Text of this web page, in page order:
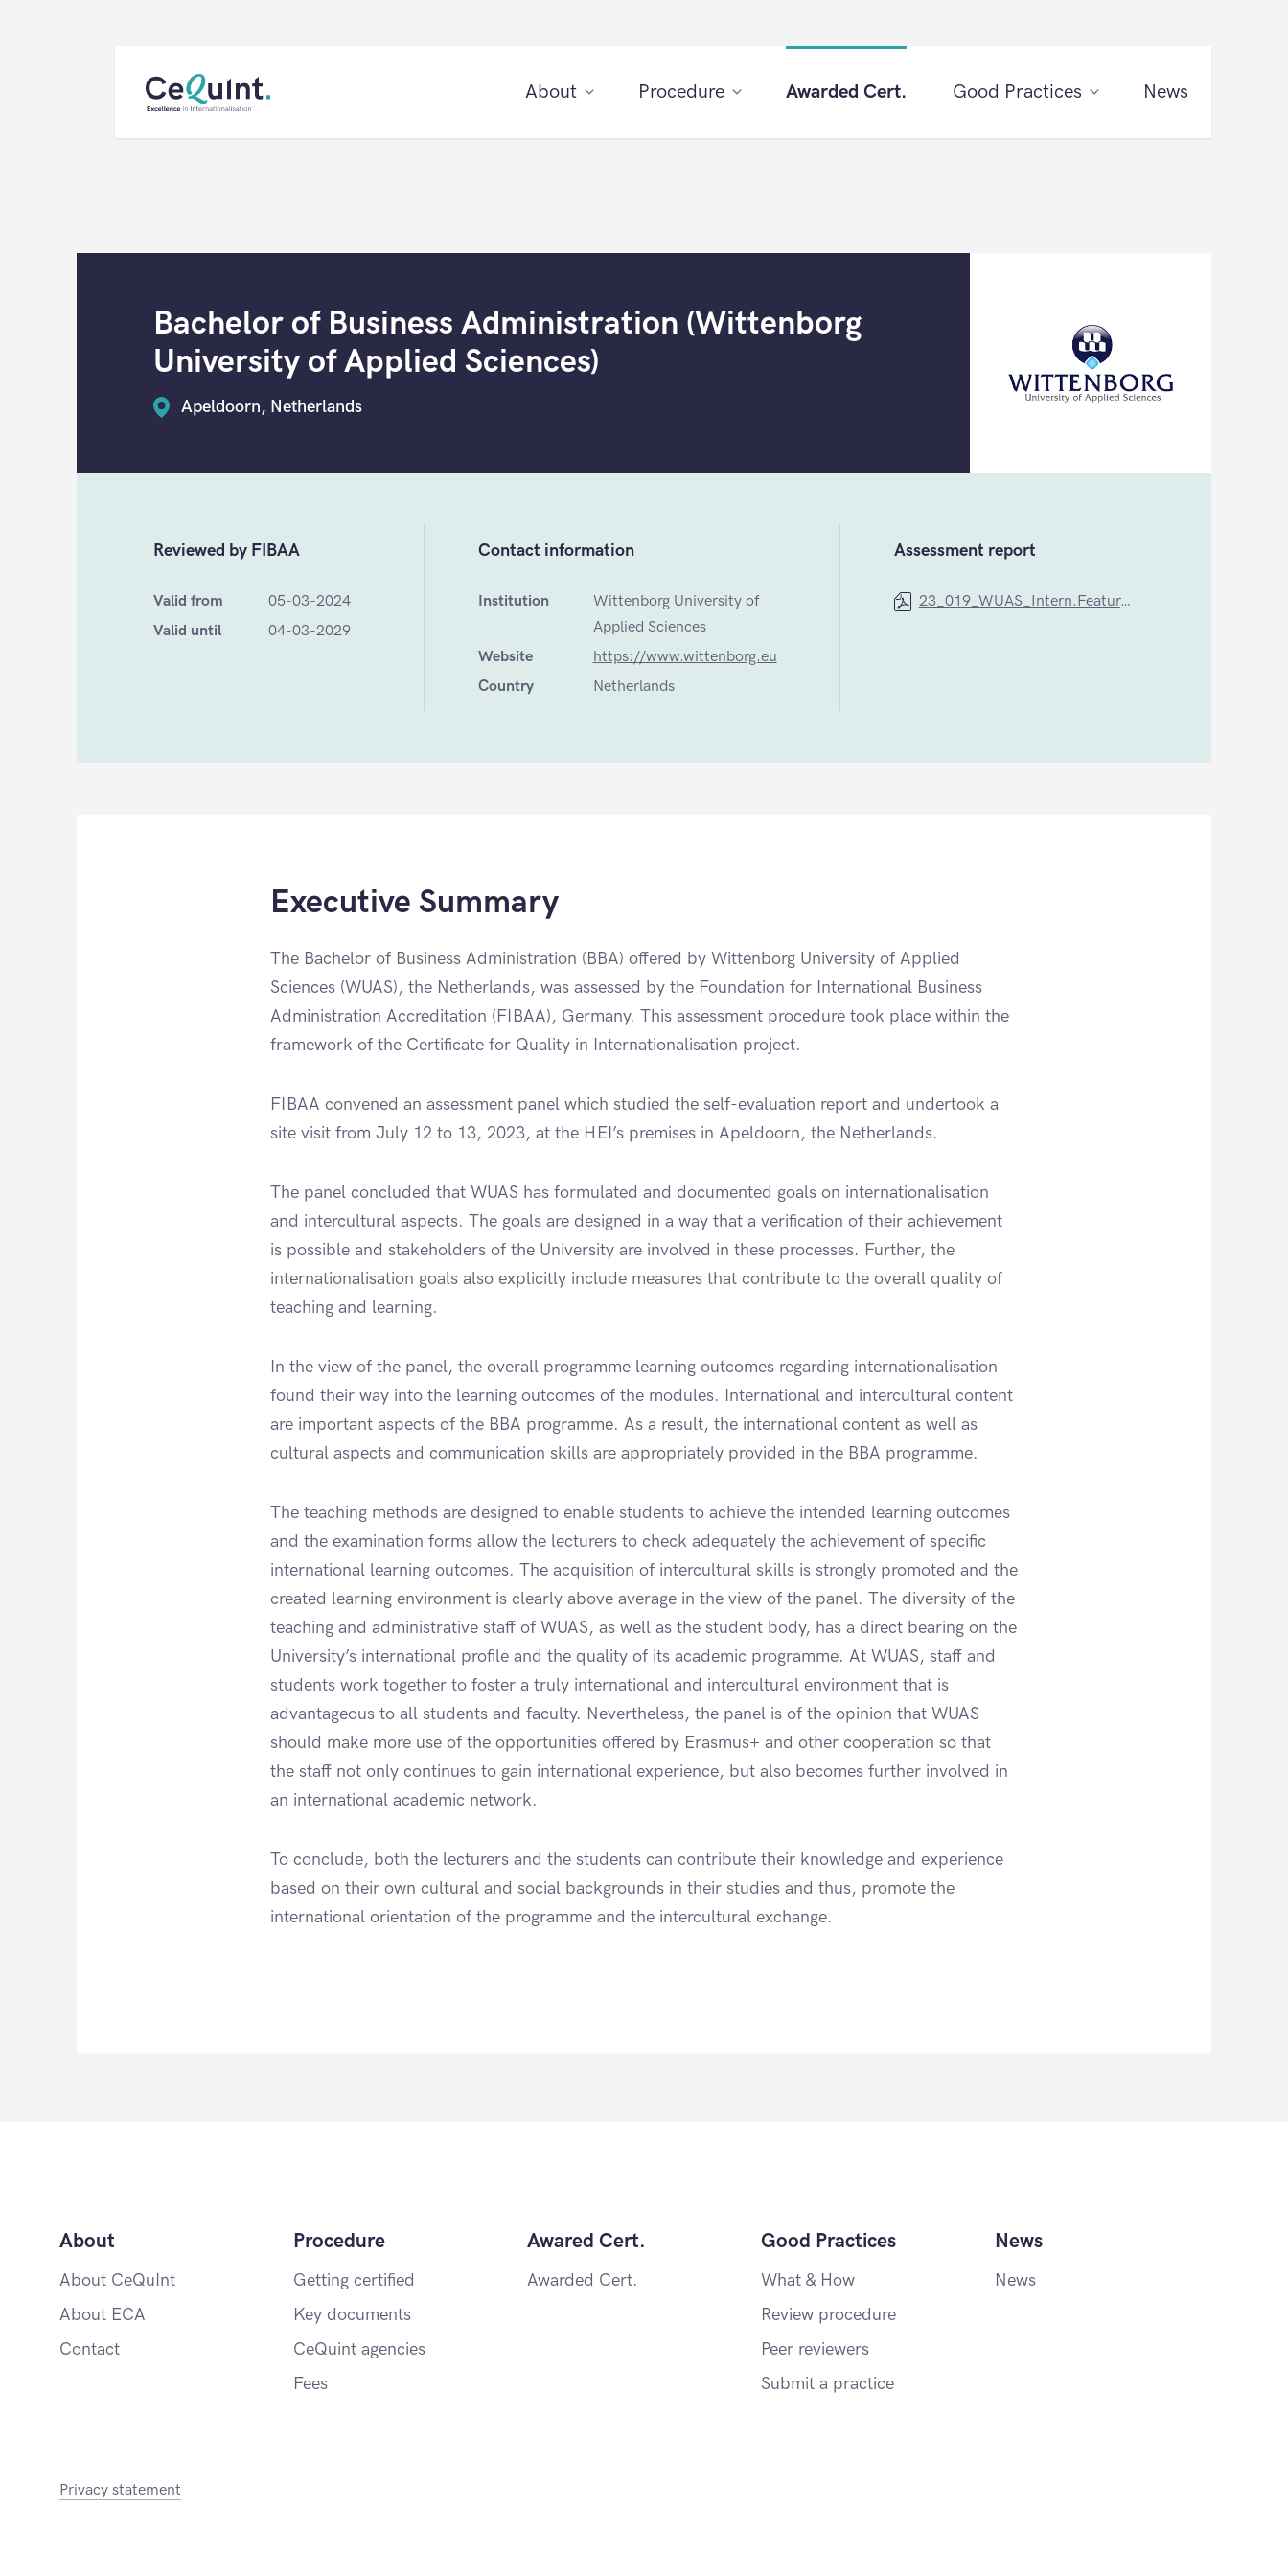
About Procedure Awarded Cert. Good Practices News
Bachelor of Business Administration (Wittenborg
University of Applied Sciences)
Apeldoorn, Netherlands
Reviewed by FIBAA
Valid from
05-03-2024
Valid until
04-03-2029
Contact information
Institution
Wittenborg University of
Applied Sciences
Website
https://www.wittenborg.eu
Country
Netherlands
Assessment report
23_019_WUAS_Intern.Feature_Cequint
Executive Summary
The Bachelor of Business Administration (BBA) offered by Wittenborg University of Applied
Sciences (WUAS), the Netherlands, was assessed by the Foundation for International Business
Administration Accreditation (FIBAA), Germany. This assessment procedure took place within the
framework of the Certificate for Quality in Internationalisation project.
FIBAA convened an assessment panel which studied the self-evaluation report and undertook a
site visit from July 12 to 13, 2023, at the HEI’s premises in Apeldoorn, the Netherlands.
The panel concluded that WUAS has formulated and documented goals on internationalisation
and intercultural aspects. The goals are designed in a way that a verification of their achievement
is possible and stakeholders of the University are involved in these processes. Further, the
internationalisation goals also explicitly include measures that contribute to the overall quality of
teaching and learning.
In the view of the panel, the overall programme learning outcomes regarding internationalisation
found their way into the learning outcomes of the modules. International and intercultural content
are important aspects of the BBA programme. As a result, the international content as well as
cultural aspects and communication skills are appropriately provided in the BBA programme.
The teaching methods are designed to enable students to achieve the intended learning outcomes
and the examination forms allow the lecturers to check adequately the achievement of specific
international learning outcomes. The acquisition of intercultural skills is strongly promoted and the
created learning environment is clearly above average in the view of the panel. The diversity of the
teaching and administrative staff of WUAS, as well as the student body, has a direct bearing on the
University’s international profile and the quality of its academic programme. At WUAS, staff and
students work together to foster a truly international and intercultural environment that is
advantageous to all students and faculty. Nevertheless, the panel is of the opinion that WUAS
should make more use of the opportunities offered by Erasmus+ and other cooperation so that
the staff not only continues to gain international experience, but also becomes further involved in
an international academic network.
To conclude, both the lecturers and the students can contribute their knowledge and experience
based on their own cultural and social backgrounds in their studies and thus, promote the
international orientation of the programme and the intercultural exchange.
About
About CeQuInt
About ECA
Contact
Procedure
Getting certified
Key documents
CeQuint agencies
Fees
Awared Cert.
Awarded Cert.
Good Practices
What & How
Review procedure
Peer reviewers
Submit a practice
News
News
Privacy statement